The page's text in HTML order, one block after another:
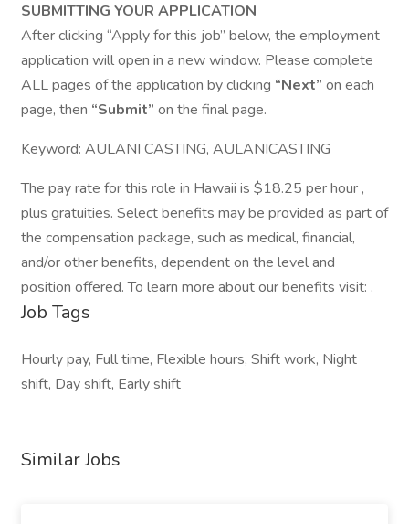
SUBMITTING YOUR APPLICATION
After clicking “Apply for this job” below, the employment
application will open in a new window. Please complete
ALL pages of the application by clicking “Next” on each
page, then “Submit” on the final page.
Keyword: AULANI CASTING, AULANICASTING
The pay rate for this role in Hawaii is $18.25 per hour ,
plus gratuities. Select benefits may be provided as part of
the compensation package, such as medical, financial,
and/or other benefits, dependent on the level and
position offered. To learn more about our benefits visit: .
Job Tags
Hourly pay, Full time, Flexible hours, Shift work, Night
shift, Day shift, Early shift
Similar Jobs